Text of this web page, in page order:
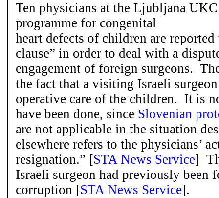
Ten physicians at the Ljubljana
programme for congenital
heart defects of children are reported
clause” in order to deal with a
engagement of foreign surgeons.
the fact that a visiting Israeli
operative care of the children. It is
have been done, since Slovenian
are not applicable in the situation
elsewhere refers to the physicians’
resignation.” [STA News Service]
Israeli surgeon had previously been
corruption [STA News Service].